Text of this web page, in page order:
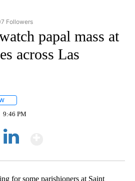
"NEWS" TO RECEIVE NOTIFICATIONS ABOUT
Followers
papal mass at
across Las
9:46 PM
for some parishioners at Saint